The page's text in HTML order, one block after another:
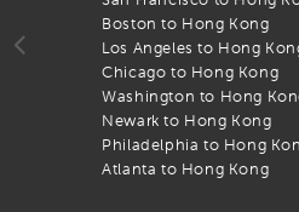
throughiEagleand see the
expenses.
From wide-open landscapes to
something for everyone. Plan
airfares available.
Boston to Hong Kong
Los Angeles to Hong
Chicago to Hong Kong
Washington to Hong
Newark to Hong Kong
Philadelphia to Hong
Atlanta to Hong Kong